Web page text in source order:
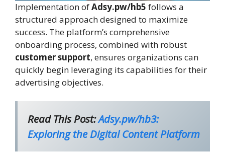
Implementation ofAdsy.pw/hb5 follows a
structured approach designed to maximize
success. The platform’s comprehensive
onboarding process, combined with robust
customer support, ensures organizations can
quickly begin leveraging its capabilities for their
advertising objectives.
Read This Post:Adsy.pw/hb3:
Exploring the Digital Content Platform